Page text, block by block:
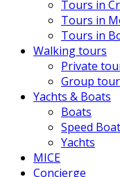
Tours in
Tours in
Tours in
Walking tours
Private
Group
Yachts & Boats
Boats
Speed
Yachts
MICE
Concierge